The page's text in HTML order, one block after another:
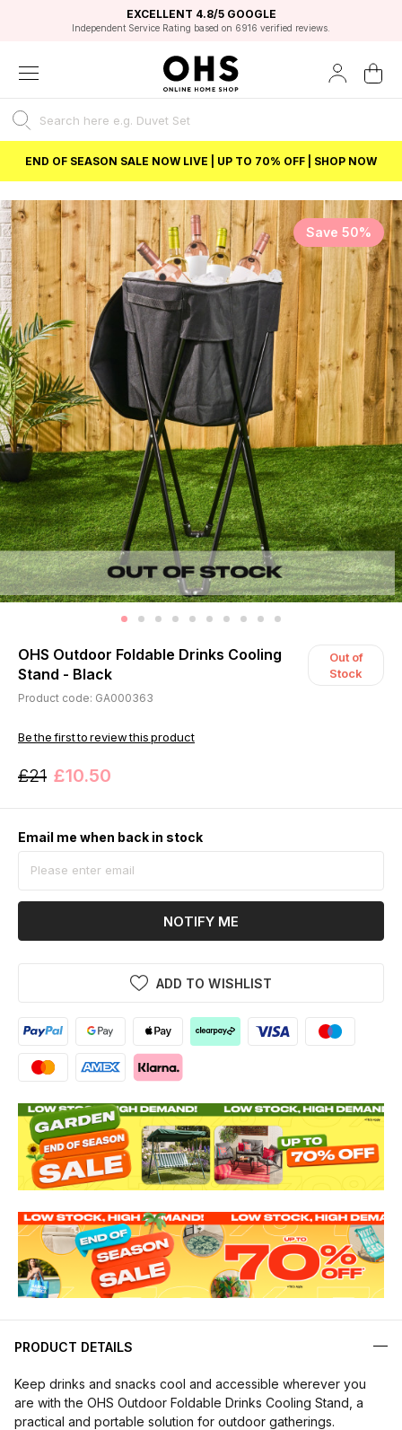
FAST DELIVERY OPTIONS
FLEXIBLE PAYMENTS
STUDENT DISCOUNT
Unlock 5% student discount with Student Beans
EXCELLENT 4.8/5 GOOGLE
Independent Service Rating based on 6916 verified reviews.
BEST PRICE
END OF SEASON SALE NOW LIVE | UP TO 70% OFF | SHOP NOW
Save 50%
OHS Outdoor Foldable Drinks Cooling
Stand - Black
Out of
Stock
Product code: GA000363
Be the first to review this product
£21 £10.50
Email me when back in stock
NOTIFY ME
ADD TO WISHLIST
PRODUCT DETAILS
Keep drinks and snacks cool and accessible wherever you
are with the OHS Outdoor Foldable Drinks Cooling Stand, a
practical and portable solution for outdoor gatherings.